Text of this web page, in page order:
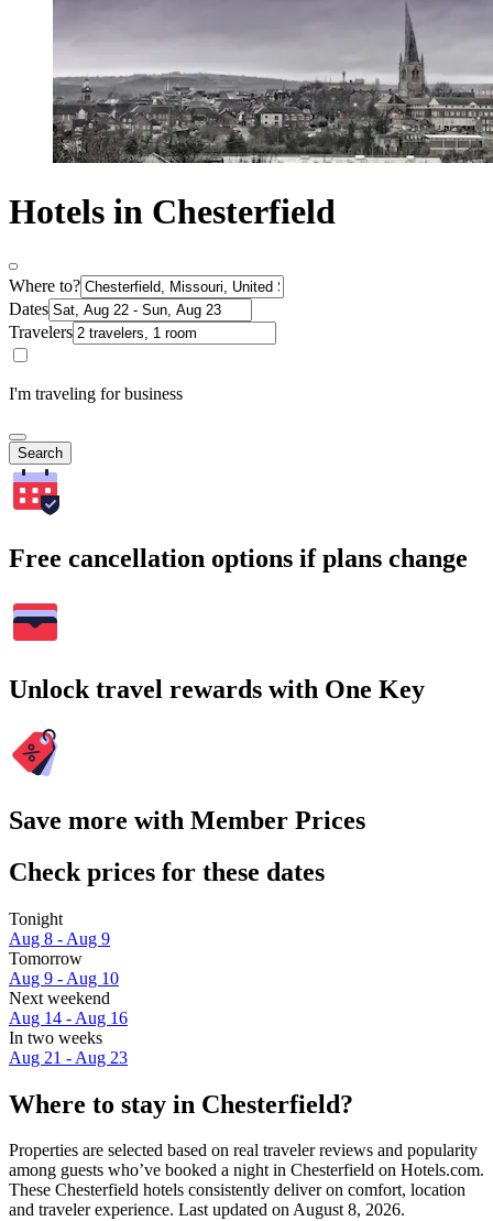
Hotels in Chesterfield
Where to?
Dates
Travelers
I'm traveling for business
Search
Free cancellation options if plans change
Unlock travel rewards with One Key
Save more with Member Prices
Check prices for these dates
Tonight
Aug 8 - Aug 9
Tomorrow
Aug 9 - Aug 10
Next weekend
Aug 14 - Aug 16
In two weeks
Aug 21 - Aug 23
Where to stay in Chesterfield?
Properties are selected based on real traveler reviews and popularity
among guests who’ve booked a night in Chesterfield on Hotels.com.
These Chesterfield hotels consistently deliver on comfort, location
and traveler experience. Last updated onAugust 8, 2026.